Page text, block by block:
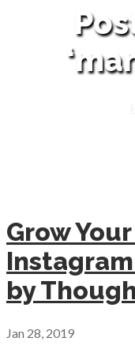
Grow
by
Jan 28, 2019